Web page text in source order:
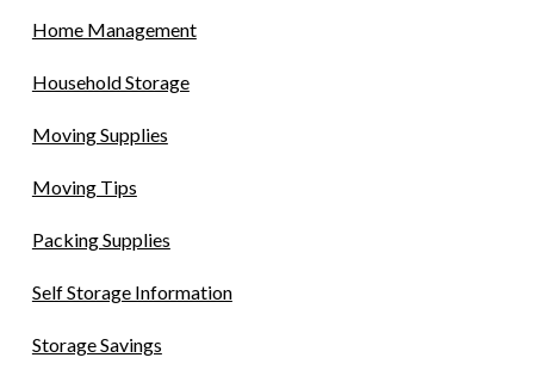
Home Management
Household Storage
Moving Supplies
Moving Tips
Packing Supplies
Self Storage Information
Storage Savings